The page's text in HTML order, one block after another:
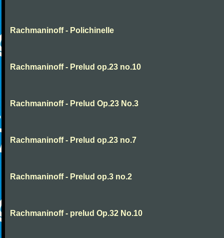
Rachmaninoff - Polichinelle
Rachmaninoff - Prelud op.23 no.10
Rachmaninoff - Prelud Op.23 No.3
Rachmaninoff - Prelud op.23 no.7
Rachmaninoff - Prelud op.3 no.2
Rachmaninoff - prelud Op.32 No.10